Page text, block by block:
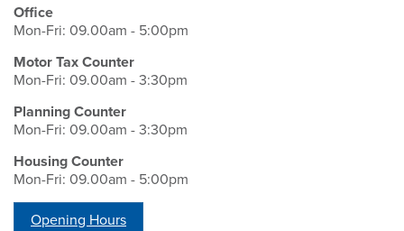
Office
Mon-Fri: 09.00am - 5:00pm
Motor Tax Counter
Mon-Fri: 09.00am - 3:30pm
Planning Counter
Mon-Fri: 09.00am - 3:30pm
Housing Counter
Mon-Fri: 09.00am - 5:00pm
Opening Hours